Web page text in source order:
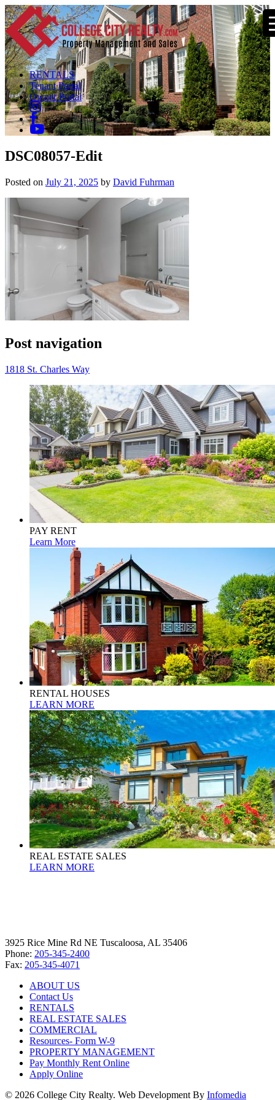
RENTALS
Tenant Portal
Owner Portal
DSC08057-Edit
Posted on July 21, 2025 by David Fuhrman
Post navigation
1818 St. Charles Way
PAY RENT
Learn More
RENTAL HOUSES
LEARN MORE
REAL ESTATE SALES
LEARN MORE
3925 Rice Mine Rd NE Tuscaloosa, AL 35406
Phone: 205-345-2400
Fax: 205-345-4071
ABOUT US
Contact Us
RENTALS
REAL ESTATE SALES
COMMERCIAL
Resources- Form W-9
PROPERTY MANAGEMENT
Pay Monthly Rent Online
Apply Online
© 2026 College City Realty. Web Development By Infomedia